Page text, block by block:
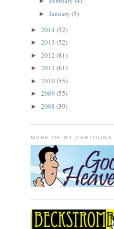
► January (5)
► 2014 (52)
► 2013 (52)
► 2012 (81)
► 2011 (61)
► 2010(55)
► 2009 (55)
► 2008 (39)
MORE OF MY CARTOONS